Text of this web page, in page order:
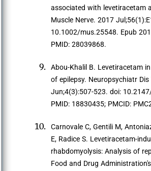
associated with levetiracetam
Muscle Nerve. 2017
10.1002/mus.25548. Epub
PMID: 28039868.
Abou-Khalil B. Levetiracetam
of epilepsy. Neuropsychiatr Dis
Jun;4(3):507-523. doi:
PMID: 18830435; PMCID:
Carnovale C, Gentili M,
E, Radice S. Levetiracetam-
rhabdomyolysis: Analysis of
Food and Drug